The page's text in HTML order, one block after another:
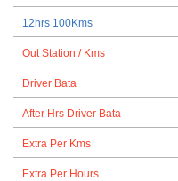
12hrs 100Kms
Out Station / Kms
Driver Bata
After Hrs Driver Bata
Extra Per Kms
Extra Per Hours